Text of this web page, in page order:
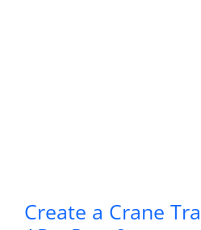
Create a Crane